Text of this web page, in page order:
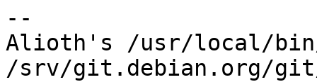
--
Alioth's /usr/local/
/srv/git.debian.org/git/